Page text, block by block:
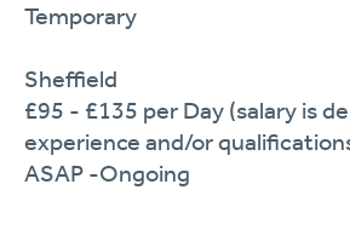
Temporary
Sheffield
£95 - £135 per Day (salary is
experience and/or
ASAP -Ongoing